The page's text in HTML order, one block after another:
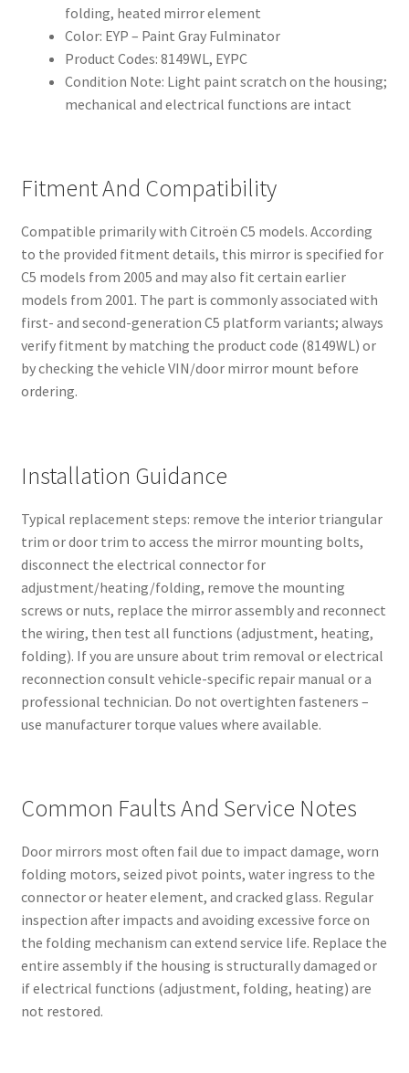
folding, heated mirror element
Color: EYP – Paint Gray Fulminator
Product Codes: 8149WL, EYPC
Condition Note: Light paint scratch on the housing;
mechanical and electrical functions are intact
Fitment And Compatibility
Compatible primarily with Citroën C5 models. According
to the provided fitment details, this mirror is specified for
C5 models from 2005 and may also fit certain earlier
models from 2001. The part is commonly associated with
first- and second-generation C5 platform variants; always
verify fitment by matching the product code (8149WL) or
by checking the vehicle VIN/door mirror mount before
ordering.
Installation Guidance
Typical replacement steps: remove the interior triangular
trim or door trim to access the mirror mounting bolts,
disconnect the electrical connector for
adjustment/heating/folding, remove the mounting
screws or nuts, replace the mirror assembly and reconnect
the wiring, then test all functions (adjustment, heating,
folding). If you are unsure about trim removal or electrical
reconnection consult vehicle-specific repair manual or a
professional technician. Do not overtighten fasteners –
use manufacturer torque values where available.
Common Faults And Service Notes
Door mirrors most often fail due to impact damage, worn
folding motors, seized pivot points, water ingress to the
connector or heater element, and cracked glass. Regular
inspection after impacts and avoiding excessive force on
the folding mechanism can extend service life. Replace the
entire assembly if the housing is structurally damaged or
if electrical functions (adjustment, folding, heating) are
not restored.